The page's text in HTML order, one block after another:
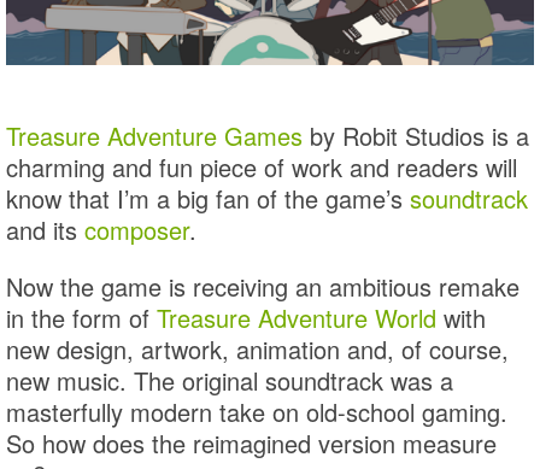
Treasure Adventure Games by Robit Studios is a
charming and fun piece of work and readers will
know that I’m a big fan of the game’s soundtrack
and its composer.
Now the game is receiving an ambitious remake
in the form of Treasure Adventure World with
new design, artwork, animation and, of course,
new music. The original soundtrack was a
masterfully modern take on old-school gaming.
So how does the reimagined version measure